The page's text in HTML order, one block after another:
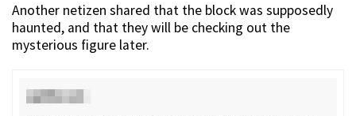
Another netizen shared that the block was supposedly
haunted, and that they will be checking out the
mysterious figure later.